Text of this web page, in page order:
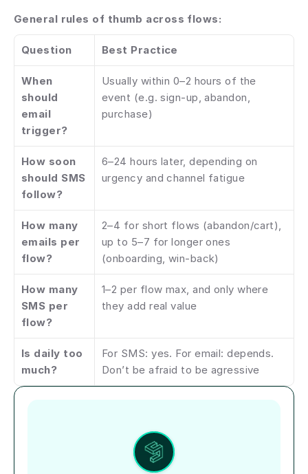
General rules of thumb across flows:
Question Best Practice
When
should
email
trigger?
Usually within 0–2 hours of the
event (e.g. sign-up, abandon,
purchase)
How soon
should SMS
follow?
6–24 hours later, depending on
urgency and channel fatigue
How many
emails per
flow?
2–4 for short flows (abandon/cart),
up to 5–7 for longer ones
(onboarding, win-back)
How many
SMS per
flow?
1–2 per flow max, and only where
they add real value
Is daily too
much?
For SMS: yes. For email: depends.
Don’t be afraid to be agressive